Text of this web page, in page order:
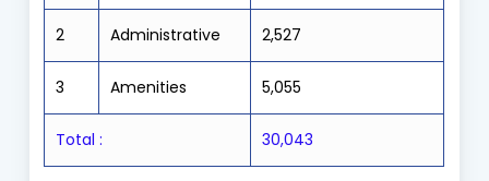
2 Administrative 2,527
3 Amenities 5,055
Total : 30,043